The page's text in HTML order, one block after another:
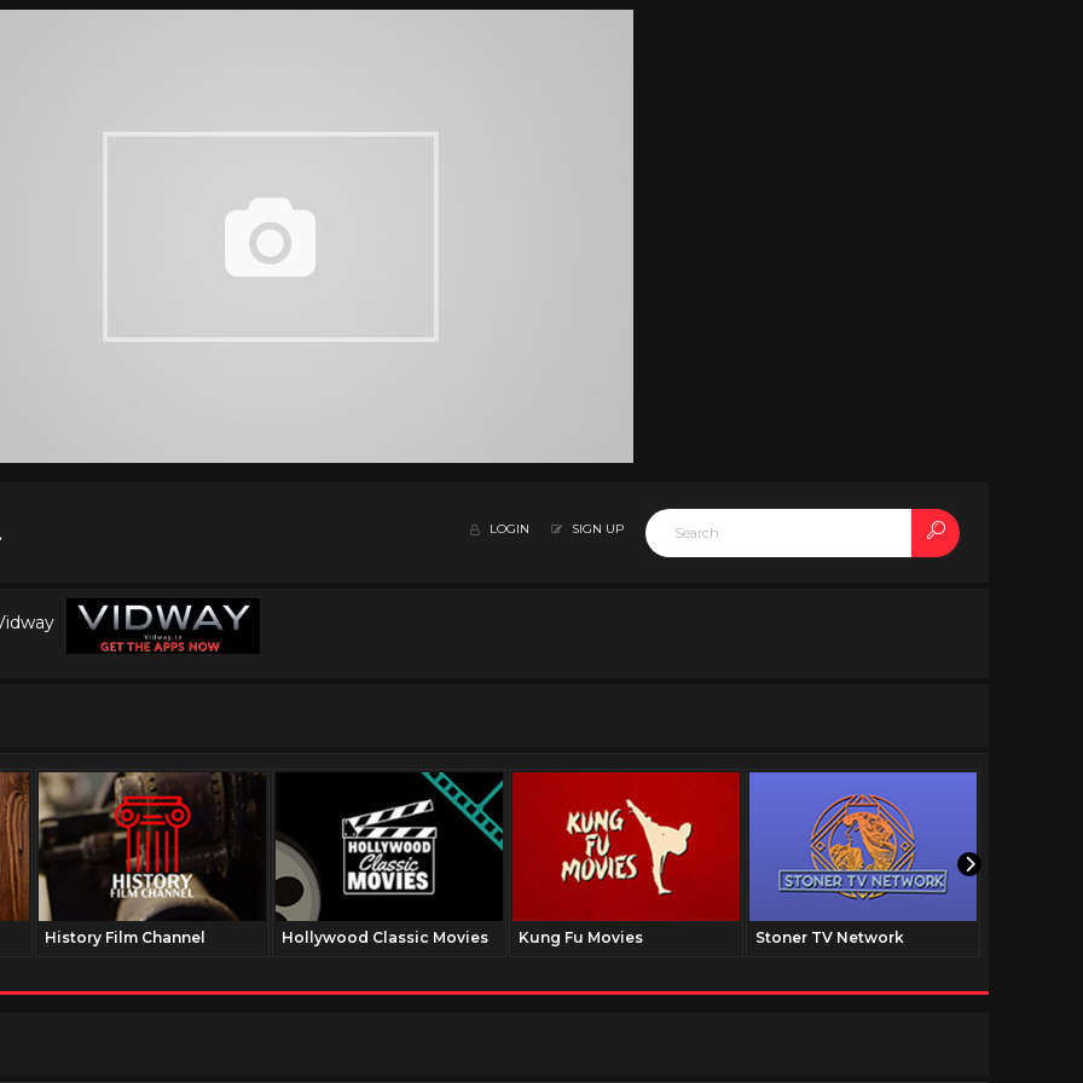
LOGIN SIGN UP
History Film Channel Hollywood Classic Movies Kung Fu Movies Stoner TV Network